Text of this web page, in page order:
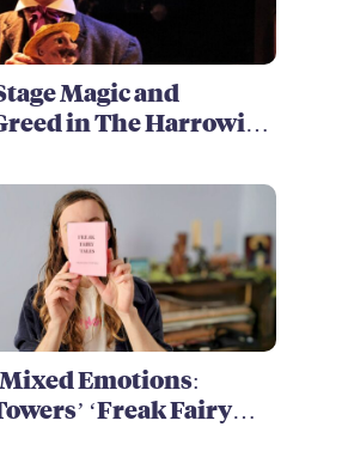
Magic and
in The Harrowing
Emotions:
‘Freak Fairy